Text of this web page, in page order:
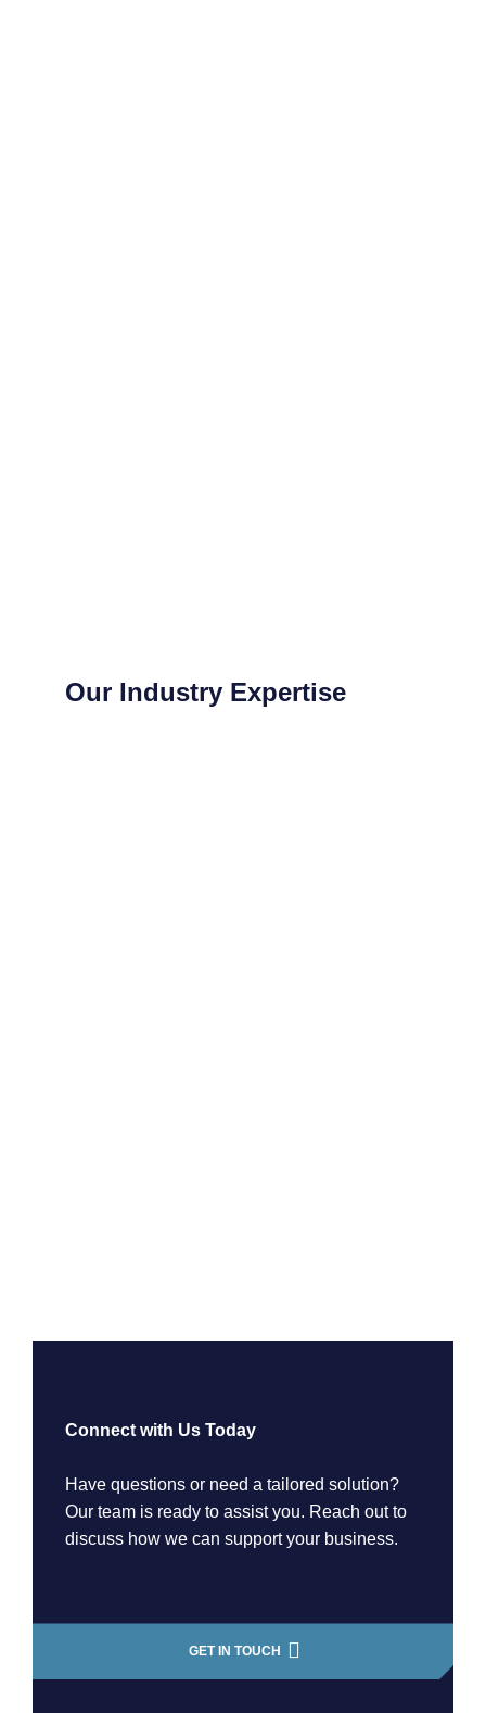
Our Industry Expertise
Connect with Us Today
Have questions or need a tailored solution?
Our team is ready to assist you. Reach out to
discuss how we can support your business.
GET IN TOUCH